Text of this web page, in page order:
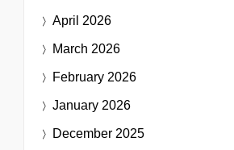
April 2026
March 2026
February 2026
January 2026
December 2025